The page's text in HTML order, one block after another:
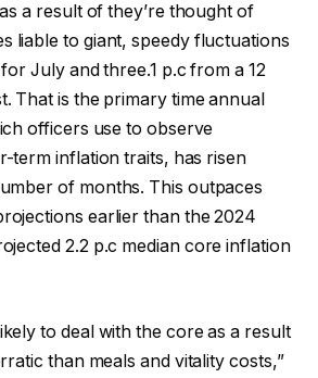
a result of they’re thought of
liable to giant, speedy fluctuations
July and three.1 p.c from a 12
That is the primary time annual
officers use to observe
term inflation traits, has risen
of months. This outpaces
earlier than the 2024
2.2 p.c median core inflation
to deal with the core as a result
than meals and vitality costs,”